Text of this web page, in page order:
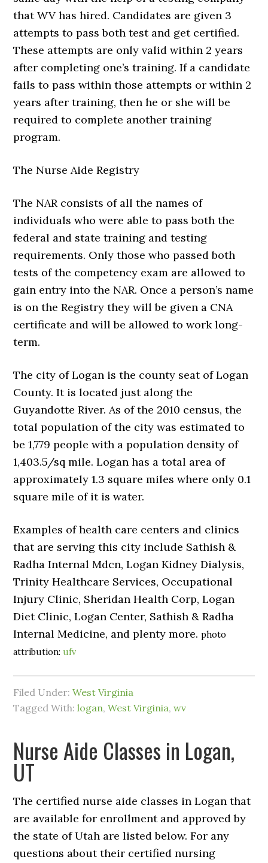
that WV has hired. Candidates are given 3
attempts to pass both test and get certified.
These attempts are only valid within 2 years
after completing one’s training. If a candidate
fails to pass within those attempts or within 2
years after training, then he or she will be
required to complete another training
program.
The Nurse Aide Registry
The NAR consists of all the names of
individuals who were able to pass both the
federal and state training and testing
requirements. Only those who passed both
tests of the competency exam are allowed to
gain entry into the NAR. Once a person’s name
is on the Registry they will be given a CNA
certificate and will be allowed to work long-
term.
The city of Logan is the county seat of Logan
County. It is located just along the
Guyandotte River. As of the 2010 census, the
total population of the city was estimated to
be 1,779 people with a population density of
1,403.5/sq mile. Logan has a total area of
approximately 1.3 square miles where only 0.1
square mile of it is water.
Examples of health care centers and clinics
that are serving this city include Sathish &
Radha Internal Mdcn, Logan Kidney Dialysis,
Trinity Healthcare Services, Occupational
Injury Clinic, Sheridan Health Corp, Logan
Diet Clinic, Logan Center, Sathish & Radha
Internal Medicine, and plenty more.photo
attribution:ufv
Filed Under:West Virginia
Tagged With:logan,West Virginia,wv
Nurse Aide Classes in Logan,
UT
The certified nurse aide classes in Logan that
are available for enrollment and approved by
the state of Utah are listed below. For any
questions about their certified nursing